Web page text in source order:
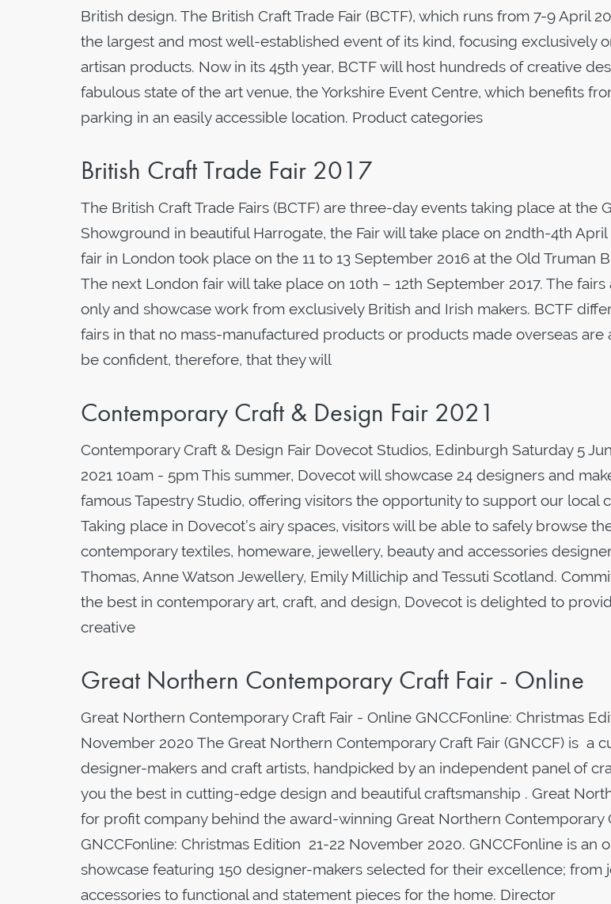
British design. The British Craft Trade Fair (BCTF), which runs from 7-9 April
the largest and most well-established event of its kind, focusing exclusively
artisan products. Now in its 45th year, BCTF will host hundreds of creative
fabulous state of the art venue, the Yorkshire Event Centre, which benefits
parking in an easily accessible location. Product categories
British Craft Trade Fair 2017
The British Craft Trade Fairs (BCTF) are three-day events taking place at the
Showground in beautiful Harrogate, the Fair will take place on 2ndth-4th April
fair in London took place on the 11 to 13 September 2016 at the Old Truman
The next London fair will take place on 10th – 12th September 2017. The
only and showcase work from exclusively British and Irish makers. BCTF
fairs in that no mass-manufactured products or products made overseas are
be confident, therefore, that they will
Contemporary Craft & Design Fair 2021
Contemporary Craft & Design Fair Dovecot Studios, Edinburgh Saturday 5
2021 10am - 5pm This summer, Dovecot will showcase 24 designers and
famous Tapestry Studio, offering visitors the opportunity to support our local
Taking place in Dovecot’s airy spaces, visitors will be able to safely browse
contemporary textiles, homeware, jewellery, beauty and accessories
Thomas, Anne Watson Jewellery, Emily Millichip and Tessuti Scotland.
the best in contemporary art, craft, and design, Dovecot is delighted to
creative
Great Northern Contemporary Craft Fair - Online
Great Northern Contemporary Craft Fair - Online GNCCFonline: Christmas
November 2020 The Great Northern Contemporary Craft Fair (GNCCF) is a
designer-makers and craft artists, handpicked by an independent panel of
you the best in cutting-edge design and beautiful craftsmanship . Great
for profit company behind the award-winning Great Northern Contemporary
GNCCFonline: Christmas Edition 21-22 November 2020. GNCCFonline is an
showcase featuring 150 designer-makers selected for their excellence; from
accessories to functional and statement pieces for the home. Director